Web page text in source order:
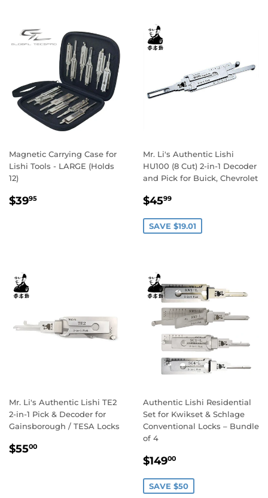
Magnetic Carrying Case for
Lishi Tools - LARGE (Holds
12)
Regular
$3995
Mr. Li's Authentic Lishi
HU100 (8 Cut) 2-in-1 Decoder
and Pick for Buick, Chevrolet
Sale
$4599
SAVE $19.01
Mr. Li's Authentic Lishi TE2
2-in-1 Pick & Decoder for
Gainsborough / TESA Locks
Regular
$5500
Authentic Lishi Residential
Set for Kwikset & Schlage
Conventional Locks – Bundle
of 4
Sale
$14900
SAVE $50